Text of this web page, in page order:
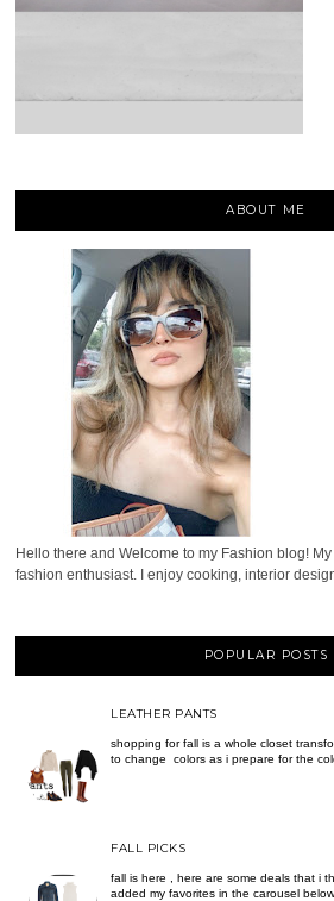
ABOUT ME
Hello there and Welcome to my Fashion blog!
fashion enthusiast. I enjoy cooking, interior design
POPULAR POSTS
LEATHER PANTS
shopping for fall is a whole closet
to change colors as i prepare for the
FALL PICKS
fall is here , here are some deals that i
added my favorites in the carousel